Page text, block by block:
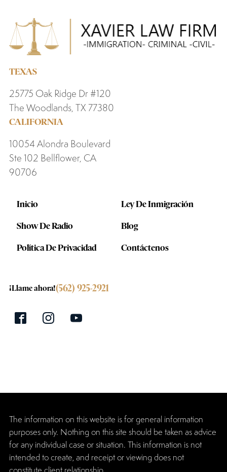
TEXAS
25775 Oak Ridge Dr #120
The Woodlands, TX 77380
CALIFORNIA
10054 Alondra Boulevard
Ste 102 Bellflower, CA
90706
Inicio Ley De Inmigración
Show De Radio Blog
Política De Privacidad Contáctenos
¡Llame ahora!(562) 925-2921
The information on this website is for general information
purposes only. Nothing on this site should be taken as advice
for any individual case or situation. This information is not
intended to create, and receipt or viewing does not